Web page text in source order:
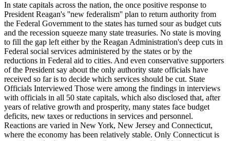
In state capitals across the nation, the once positive response to
President Reagan's ''new federalism'' plan to return authority from
the Federal Government to the states has turned sour as budget cuts
and the recession squeeze many state treasuries. No state is moving
to fill the gap left either by the Reagan Administration's deep cuts in
Federal social services administered by the states or by the
reductions in Federal aid to cities. And even conservative supporters
of the President say about the only authority state officials have
received so far is to decide which services should be cut. State
Officials Interviewed Those were among the findings in interviews
with officials in all 50 state capitals, which also disclosed that, after
years of relative growth and prosperity, many states face budget
deficits, new taxes or reductions in services and personnel.
Reactions are varied in New York, New Jersey and Connecticut,
where the economy has been relatively stable. Only Connecticut is